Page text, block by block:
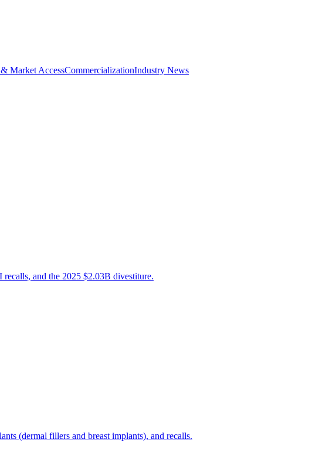
Market AccessCommercializationIndustry News
and the 2025 $2.03B divestiture.
(dermal fillers and breast implants), and recalls.